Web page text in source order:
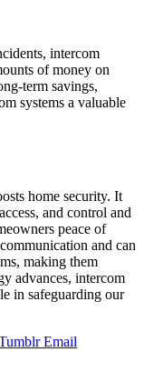
intercom
of money on
term savings,
systems a valuable
home security. It
and control and
peace of
and can
making them
advances, intercom
in safeguarding our
Email